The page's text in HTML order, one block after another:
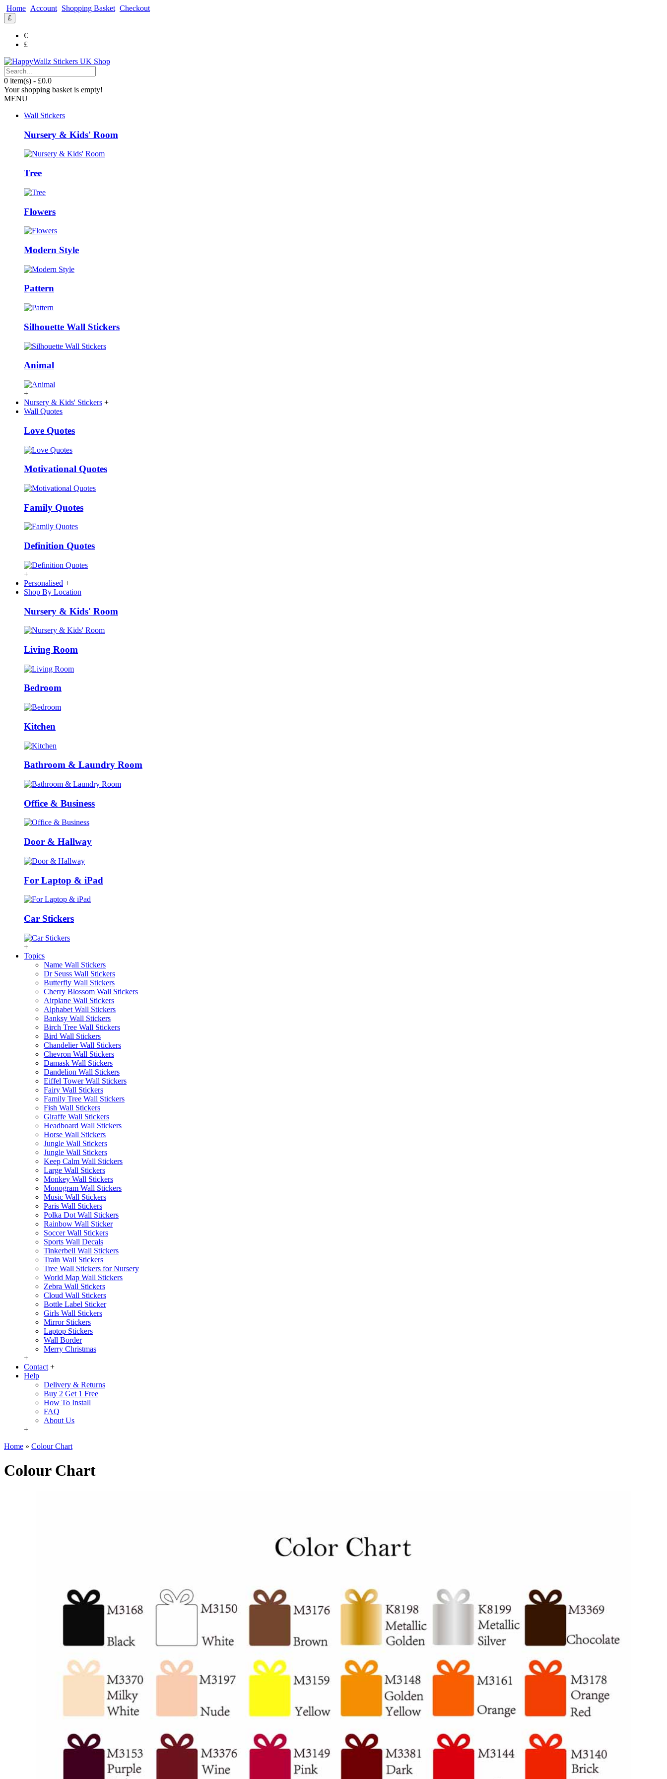
Home Account Shopping Basket Checkout
£
€
£
0 item(s) - £0.0
Your shopping basket is empty!
MENU
Wall Stickers
Nursery & Kids' Room
Tree
Flowers
Modern Style
Pattern
Silhouette Wall Stickers
Animal
+
Nursery & Kids' Stickers +
Wall Quotes
Love Quotes
Motivational Quotes
Family Quotes
Definition Quotes
+
Personalised +
Shop By Location
Nursery & Kids' Room
Living Room
Bedroom
Kitchen
Bathroom & Laundry Room
Office & Business
Door & Hallway
For Laptop & iPad
Car Stickers
+
Topics
Name Wall Stickers
Dr Seuss Wall Stickers
Butterfly Wall Stickers
Cherry Blossom Wall Stickers
Airplane Wall Stickers
Alphabet Wall Stickers
Banksy Wall Stickers
Birch Tree Wall Stickers
Bird Wall Stickers
Chandelier Wall Stickers
Chevron Wall Stickers
Damask Wall Stickers
Dandelion Wall Stickers
Eiffel Tower Wall Stickers
Fairy Wall Stickers
Family Tree Wall Stickers
Fish Wall Stickers
Giraffe Wall Stickers
Headboard Wall Stickers
Horse Wall Stickers
Jungle Wall Stickers
Jungle Wall Stickers
Keep Calm Wall Stickers
Large Wall Stickers
Monkey Wall Stickers
Monogram Wall Stickers
Music Wall Stickers
Paris Wall Stickers
Polka Dot Wall Stickers
Rainbow Wall Sticker
Soccer Wall Stickers
Sports Wall Decals
Tinkerbell Wall Stickers
Train Wall Stickers
Tree Wall Stickers for Nursery
World Map Wall Stickers
Zebra Wall Stickers
Cloud Wall Stickers
Bottle Label Sticker
Girls Wall Stickers
Mirror Stickers
Laptop Stickers
Wall Border
Merry Christmas
+
Contact +
Help
Delivery & Returns
Buy 2 Get 1 Free
How To Install
FAQ
About Us
+
Home » Colour Chart
Colour Chart